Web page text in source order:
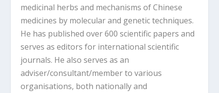
medicinal herbs and mechanisms of Chinese
medicines by molecular and genetic techniques.
He has published over 600 scientific papers and
serves as editors for international scientific
journals. He also serves as an
adviser/consultant/member to various
organisations, both nationally and